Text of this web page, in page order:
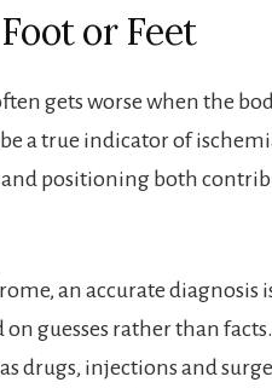
or Feet
gets worse when the
a true indicator of
and positioning both
an accurate diagnosis
guesses rather than
drugs, injections and